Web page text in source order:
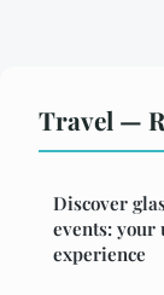
Travel —
Discover
events: your
experience